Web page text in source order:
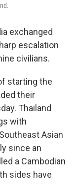
exchanged
escalation
civilians.
starting the
their
Thailand
with
Asian
since an
a Cambodian
sides have